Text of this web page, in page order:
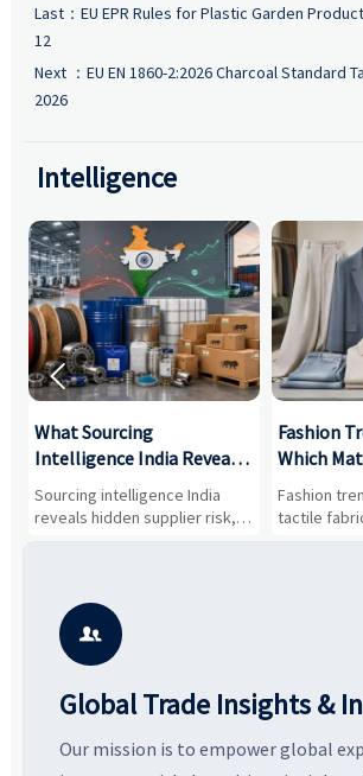
Last： EU EPR Rules for Plastic Garden
12
Next ： EU EN 1860-2:2026 Charcoal Standard
2026
Intelligence
What Sourcing
Intelligence India Reveals
About Supplier Risk and
Cost Shifts
Sourcing intelligence India
reveals hidden supplier risk,
compliance gaps, logistics
vendors smarter and source
with more confidence.
Fashion
Which
and
Gaining
Fashion
tactile
and


Global Trade Insights &
Our mission is to empower global